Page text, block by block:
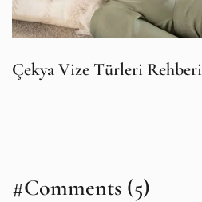
Çekya Vize Türleri Rehberi
#Comments (5)